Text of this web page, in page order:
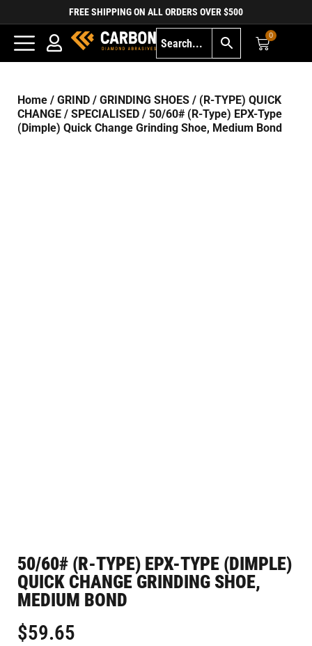
FREE SHIPPING ON ALL ORDERS OVER $500
0
Home / GRIND / GRINDING SHOES / (R-TYPE) QUICK
CHANGE / SPECIALISED / 50/60# (R-Type) EPX-Type
(Dimple) Quick Change Grinding Shoe, Medium Bond
50/60# (R-TYPE) EPX-TYPE (DIMPLE)
QUICK CHANGE GRINDING SHOE,
MEDIUM BOND
$59.65